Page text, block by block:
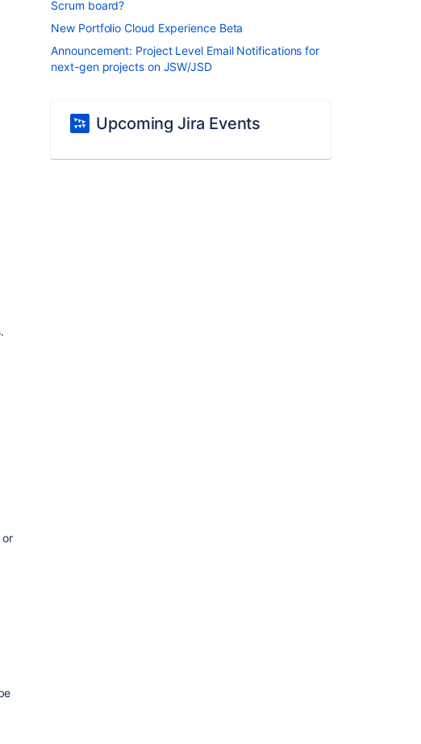
Scrum board?
New Portfolio Cloud Experience Beta
Announcement: Project Level Email Notifications for
next-gen projects on JSW/JSD
Upcoming Jira Events